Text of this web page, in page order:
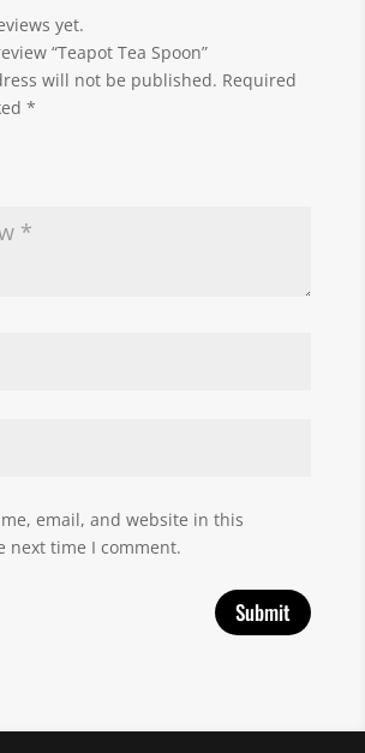
yet.
“Teapot Tea Spoon”
will not be published. Required
*
email, and website in this
next time I comment.